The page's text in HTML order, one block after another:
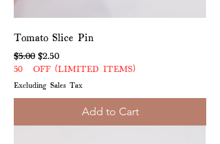
Tomato Slice Pin
Regular Price
$5.00 Sale Price
$2.50
50% OFF (LIMITED ITEMS)
Excluding Sales Tax
Add to Cart